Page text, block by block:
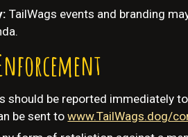
TailWags events and branding
should be reported immediately
be sent towww.TailWags.dog/